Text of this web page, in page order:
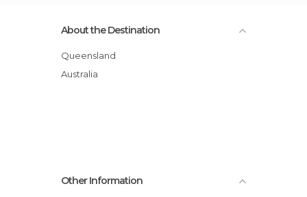
About the Destination
Queensland
Australia
Other Information